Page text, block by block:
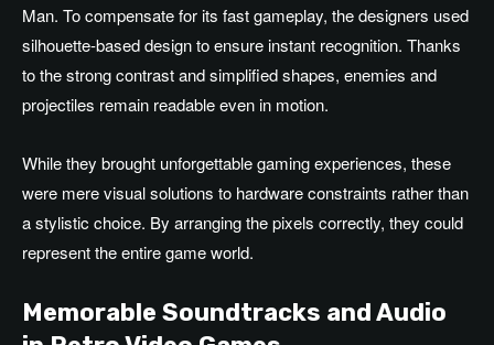
Man. To compensate for its fast gameplay, the designers used
silhouette-based design to ensure instant recognition. Thanks
to the strong contrast and simplified shapes, enemies and
projectiles remain readable even in motion.
While they brought unforgettable gaming experiences, these
were mere visual solutions to hardware constraints rather than
a stylistic choice. By arranging the pixels correctly, they could
represent the entire game world.
Memorable Soundtracks and Audio